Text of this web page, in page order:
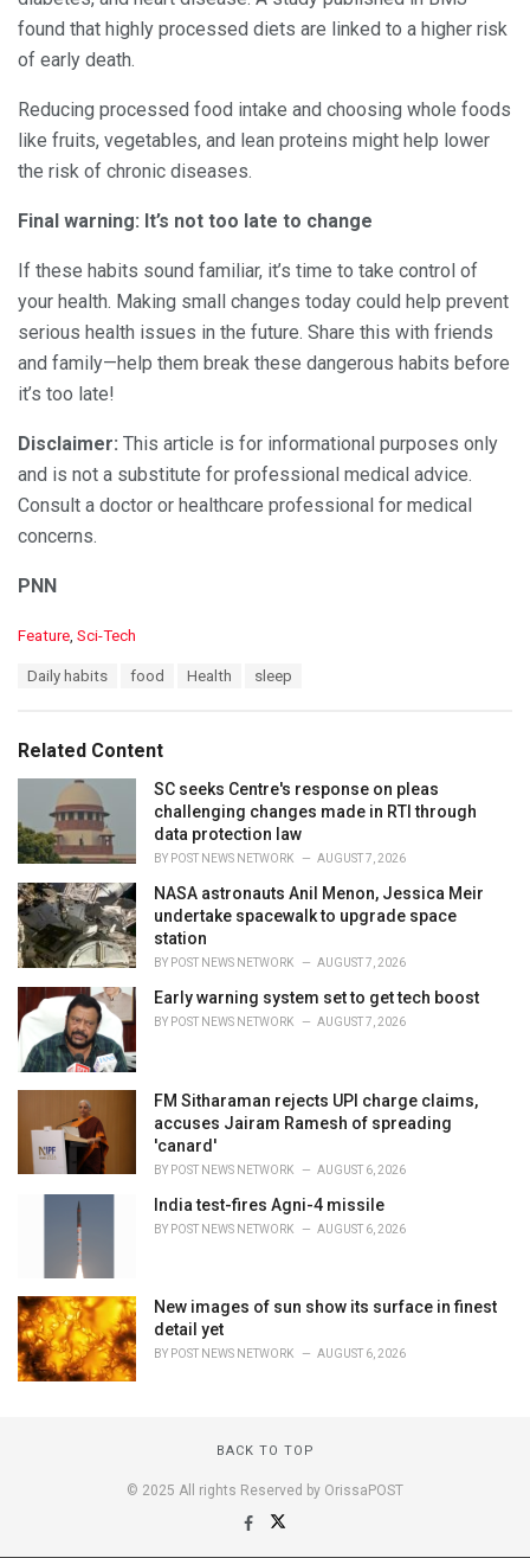
found that highly processed diets are linked to a higher risk
of early death.
Reducing processed food intake and choosing whole foods
like fruits, vegetables, and lean proteins might help lower
the risk of chronic diseases.
Final warning: It’s not too late to change
If these habits sound familiar, it’s time to take control of
your health. Making small changes today could help prevent
serious health issues in the future. Share this with friends
and family—help them break these dangerous habits before
it’s too late!
Disclaimer: This article is for informational purposes only
and is not a substitute for professional medical advice.
Consult a doctor or healthcare professional for medical
concerns.
PNN
C
o
r
i
s
:
Feature, Sci-Tech
:
Daily habits food Health sleep
Related Content
SC seeks Centre's response on pleas
challenging changes made in RTI through
data protection law
BY POST NEWS NETWORK AUGUST 7, 2026
NASA astronauts Anil Menon, Jessica Meir
undertake spacewalk to upgrade space
station
BY POST NEWS NETWORK AUGUST 7, 2026
Early warning system set to get tech boost
BY POST NEWS NETWORK AUGUST 7, 2026
FM Sitharaman rejects UPI charge claims,
accuses Jairam Ramesh of spreading
'canard'
BY POST NEWS NETWORK AUGUST 6, 2026
India test-fires Agni-4 missile
BY POST NEWS NETWORK AUGUST 6, 2026
New images of sun show its surface in finest
detail yet
BY POST NEWS NETWORK AUGUST 6, 2026
BACK TO TOP
© 2025 All rights Reserved by OrissaPOST